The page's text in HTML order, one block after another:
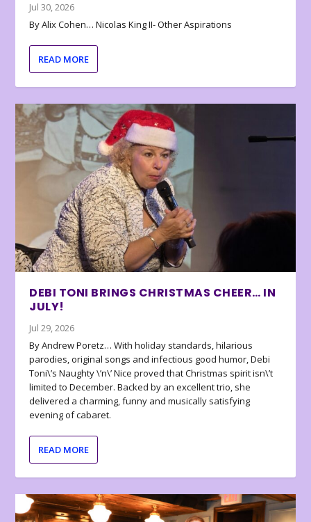
Jul 30, 2026
By Alix Cohen… Nicolas King II- Other Aspirations
READ MORE
DEBI TONI BRINGS CHRISTMAS CHEER… IN
JULY!
Jul 29, 2026
By Andrew Poretz… With holiday standards, hilarious
parodies, original songs and infectious good humor, Debi
Toni\’s Naughty \’n\’ Nice proved that Christmas spirit isn\’t
limited to December. Backed by an excellent trio, she
delivered a charming, funny and musically satisfying
evening of cabaret.
READ MORE